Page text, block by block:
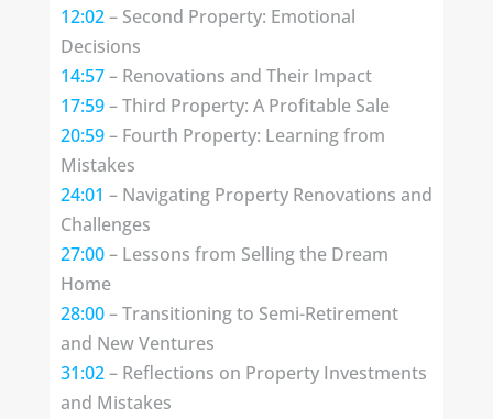
12:02– Second Property: Emotional
Decisions
14:57– Renovations and Their Impact
17:59– Third Property: A Profitable Sale
20:59– Fourth Property: Learning from
Mistakes
24:01 – Navigating Property Renovations and
Challenges
27:00– Lessons from Selling the Dream
Home
28:00– Transitioning to Semi-Retirement
and New Ventures
31:02– Reflections on Property Investments
and Mistakes